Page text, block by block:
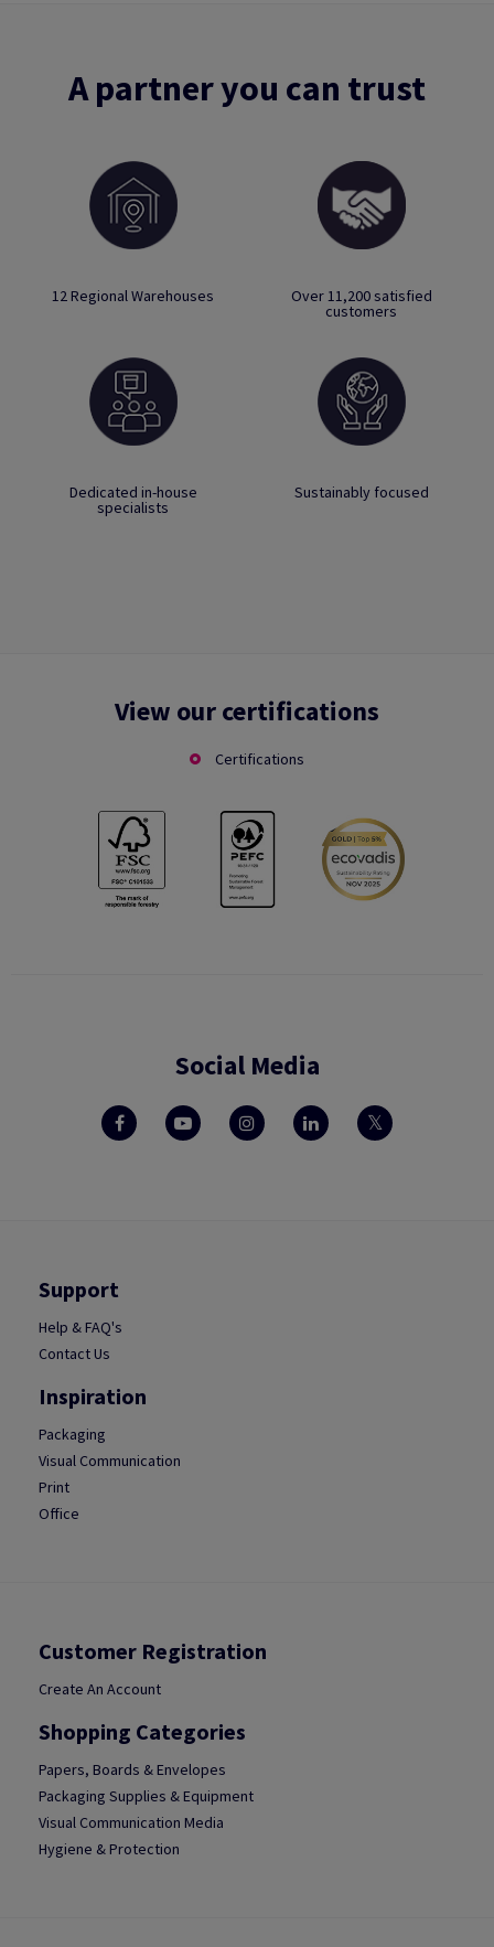
A partner you can trust
12 Regional Warehouses Over 11,200 satisfied
customers
Dedicated in-house
specialists
Sustainably focused
View our certifications
Certifications
Social Media
Support
Help & FAQ's
Contact Us
Inspiration
Packaging
Visual Communication
Print
Office
Customer Registration
Create An Account
Shopping Categories
Papers, Boards & Envelopes
Packaging Supplies & Equipment
Visual Communication Media
Hygiene & Protection